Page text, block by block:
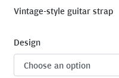
Vintage-style guitar strap
Design